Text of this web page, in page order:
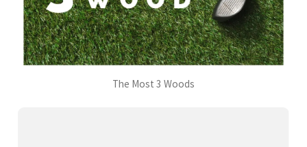
The Most 3 Woods